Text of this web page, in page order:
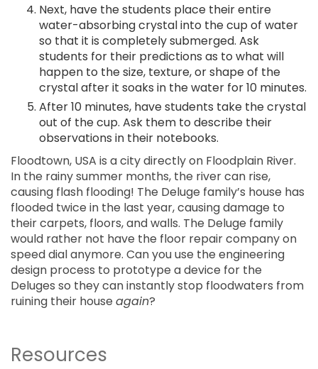
Next, have the students place their entire
water-absorbing crystal into the cup of water
so that it is completely submerged. Ask
students for their predictions as to what will
happen to the size, texture, or shape of the
crystal after it soaks in the water for 10 minutes.
After 10 minutes, have students take the crystal
out of the cup. Ask them to describe their
observations in their notebooks.
Floodtown, USA is a city directly on Floodplain River.
In the rainy summer months, the river can rise,
causing flash flooding! The Deluge family’s house has
flooded twice in the last year, causing damage to
their carpets, floors, and walls. The Deluge family
would rather not have the floor repair company on
speed dial anymore. Can you use the engineering
design process to prototype a device for the
Deluges so they can instantly stop floodwaters from
ruining their house again?
Resources